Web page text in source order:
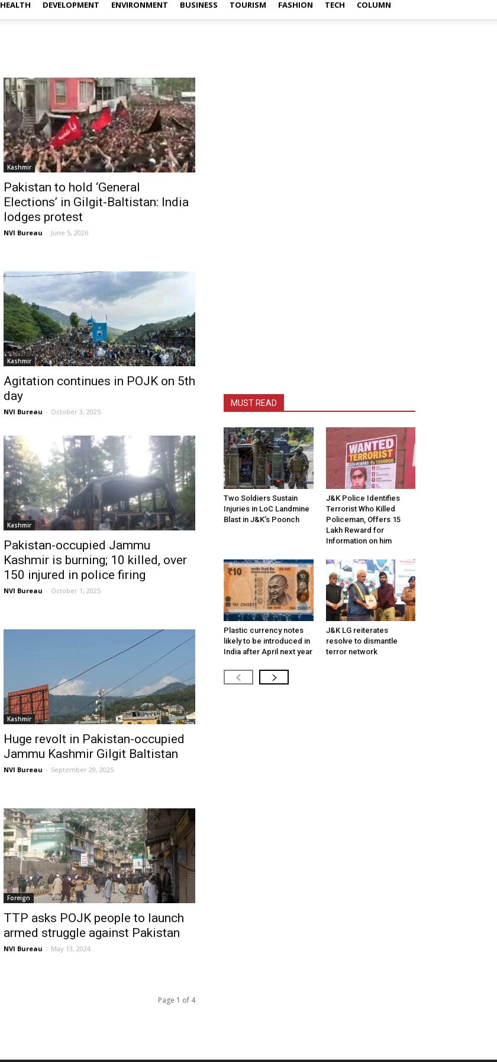
HEALTH DEVELOPMENT ENVIRONMENT BUSINESS TOURISM FASHION TECH COLUMN
Kashmir
Pakistan to hold ‘General
Elections’ in Gilgit-Baltistan: India
lodges protest
NVI Bureau - June 5, 2026
Kashmir
Agitation continues in POJK on 5th
day
NVI Bureau - October 3, 2025
Kashmir
Pakistan-occupied Jammu
Kashmir is burning; 10 killed, over
150 injured in police firing
NVI Bureau - October 1, 2025
Kashmir
Huge revolt in Pakistan-occupied
Jammu Kashmir Gilgit Baltistan
NVI Bureau - September 29, 2025
Foreign
TTP asks POJK people to launch
armed struggle against Pakistan
NVI Bureau - May 13, 2024
Page 1 of 4
MUST READ
Two Soldiers Sustain
Injuries in LoC Landmine
Blast in J&K’s Poonch
J&K Police Identifies
Terrorist Who Killed
Policeman, Offers ₹15
Lakh Reward for
Information on him
Plastic currency notes
likely to be introduced in
India after April next year
J&K LG reiterates
resolve to dismantle
terror network